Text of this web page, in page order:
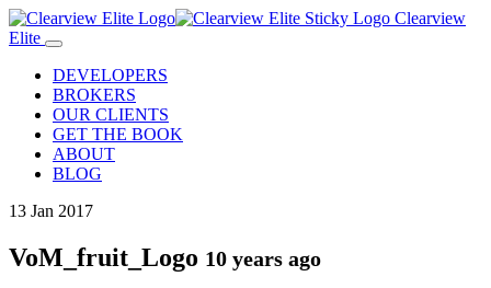
Clearview
Elite
DEVELOPERS
BROKERS
OUR CLIENTS
GET THE BOOK
ABOUT
BLOG
13 Jan 2017
VoM_fruit_Logo 10 years ago